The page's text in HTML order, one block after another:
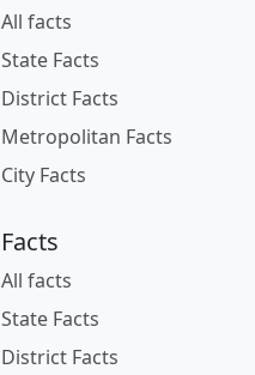
All facts
State Facts
District Facts
Metropolitan Facts
City Facts
Facts
All facts
State Facts
District Facts